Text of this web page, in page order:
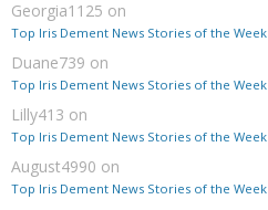
Georgia1125 on
Top Iris Dement News Stories of the Week
Duane739 on
Top Iris Dement News Stories of the Week
Lilly413 on
Top Iris Dement News Stories of the Week
August4990 on
Top Iris Dement News Stories of the Week